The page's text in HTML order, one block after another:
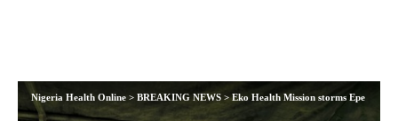
Nigeria Health Online > BREAKING NEWS >Eko Health Mission storms Epe